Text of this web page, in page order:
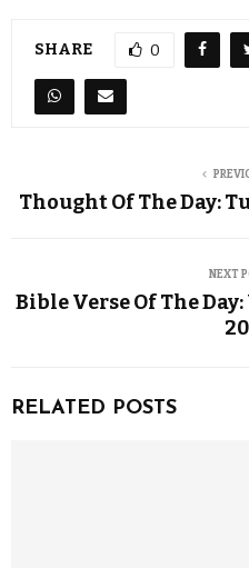
SHARE 0
Thought Of The Day:
NEXT
Bible Verse Of The
RELATED POSTS